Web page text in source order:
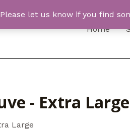
let us know if you find
Home
- Extra Large
Large